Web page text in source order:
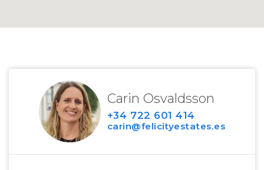
Carin Osvaldsson
+34 722 601 414
carin@felicityestates.es